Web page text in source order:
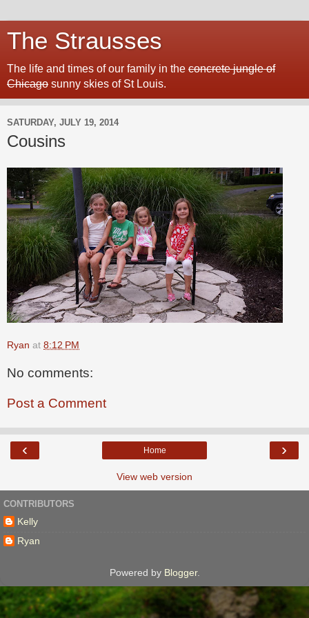
The Strausses
The life and times of our family in the concrete jungle of
Chicago sunny skies of St Louis.
SATURDAY, JULY 19, 2014
Cousins
Ryan at 8:12 PM
No comments:
Post a Comment
‹ ›
Home
View web version
CONTRIBUTORS
Kelly
Ryan
Powered by Blogger.